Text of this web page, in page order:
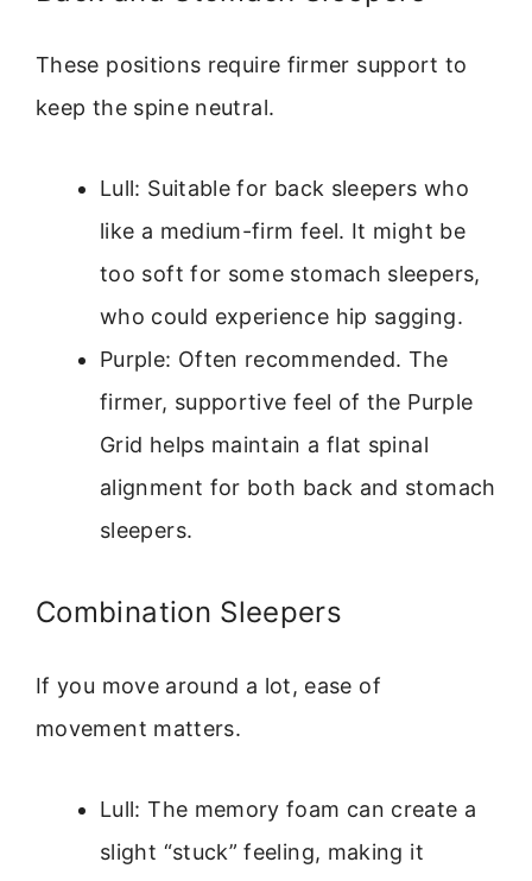
These positions require firmer support to
keep the spine neutral.
Lull: Suitable for back sleepers who
like a medium-firm feel. It might be
too soft for some stomach sleepers,
who could experience hip sagging.
Purple: Often recommended. The
firmer, supportive feel of the Purple
Grid helps maintain a flat spinal
alignment for both back and stomach
sleepers.
Combination Sleepers
If you move around a lot, ease of
movement matters.
Lull: The memory foam can create a
slight “stuck” feeling, making it